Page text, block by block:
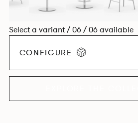
Select a variant / 06 / 06 available
CONFIGURE